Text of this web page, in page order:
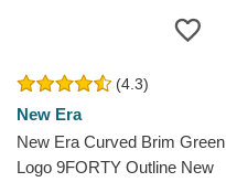
(4.3)
New Era
New Era Curved Brim Green
Logo 9FORTY Outline New